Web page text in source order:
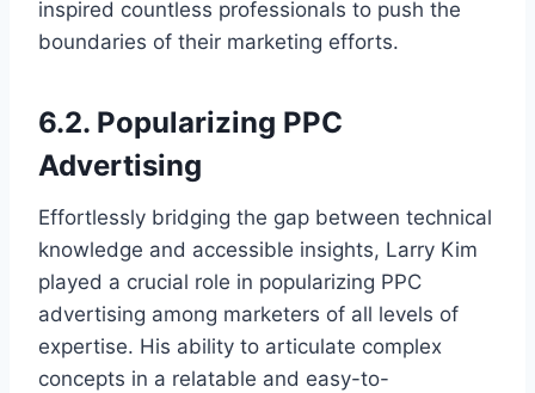
inspired countless professionals to push the
boundaries of their marketing efforts.
6.2. Popularizing PPC
Advertising
Effortlessly bridging the gap between technical
knowledge and accessible insights, Larry Kim
played a crucial role in popularizing PPC
advertising among marketers of all levels of
expertise. His ability to articulate complex
concepts in a relatable and easy-to-